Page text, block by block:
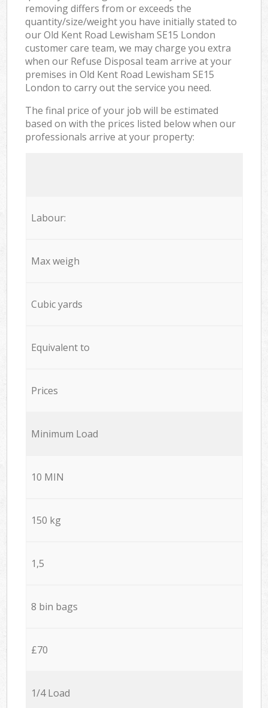
removing differs from or exceeds the
quantity/size/weight you have initially stated to
our Old Kent Road Lewisham SE15 London
customer care team, we may charge you extra
when our Refuse Disposal team arrive at your
premises in Old Kent Road Lewisham SE15
London to carry out the service you need.
The final price of your job will be estimated
based on with the prices listed below when our
professionals arrive at your property:
Labour:
Max weigh
Cubic yards
Equivalent to
Prices
Minimum Load
10 MIN
150 kg
1,5
8 bin bags
£70
1/4 Load